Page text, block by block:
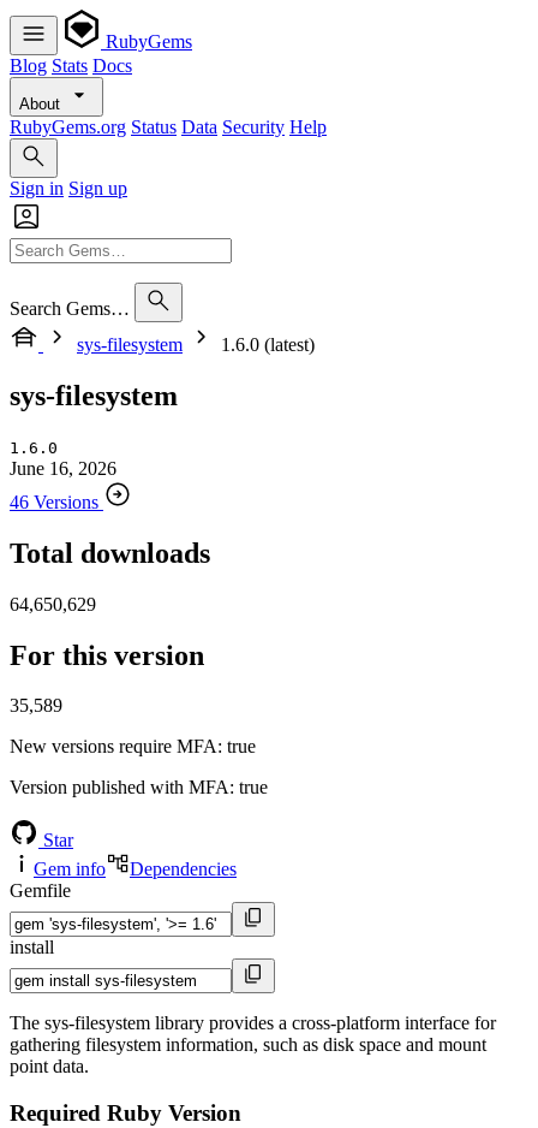
RubyGems
Blog Stats Docs
About
RubyGems.org Status Data Security Help
Sign in Sign up
Search Gems…
sys-filesystem
1.6.0 (latest)
sys-filesystem
1.6.0
June 16, 2026
46 Versions
Total downloads
64,650,629
For this version
35,589
New versions require MFA: true
Version published with MFA: true
Star
Gem info
Dependencies
Gemfile
install
The sys-filesystem library provides a cross-platform interface for
gathering filesystem information, such as disk space and mount
point data.
Required Ruby Version